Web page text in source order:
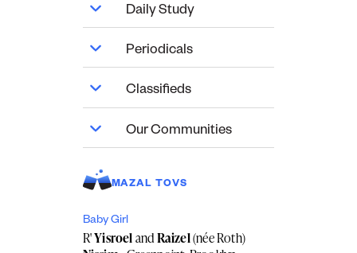
Daily Study
Periodicals
Classifieds
Our Communities
MAZAL TOVS
Baby Girl
R'YisroelandRaizel(née Roth)